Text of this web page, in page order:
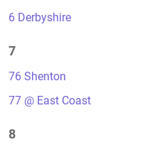
6 Derbyshire
7
76 Shenton
77 @ East Coast
8